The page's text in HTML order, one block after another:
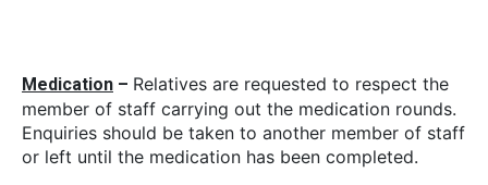
Medication – Relatives are requested to respect the
member of staff carrying out the medication rounds.
Enquiries should be taken to another member of staff
or left until the medication has been completed.